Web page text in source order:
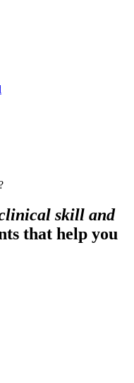
skill and
that help you